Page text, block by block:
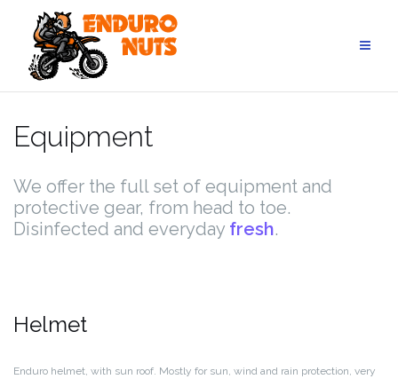
content
Equipment
We offer the full set of equipment and
protective gear, from head to toe.
Disinfected and everyday fresh.
Helmet
Enduro helmet, with sun roof. Mostly for sun, wind and rain protection, very